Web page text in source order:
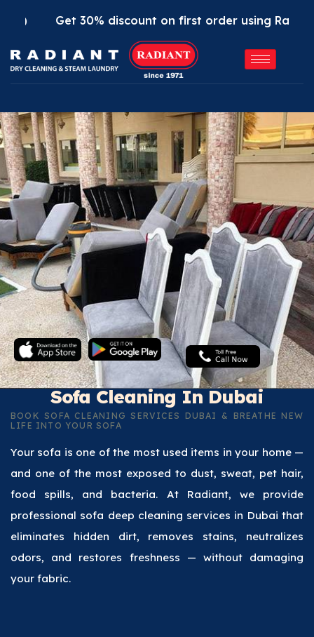
30% discount on first order using Radiant App. Use
Sofa Cleaning In Dubai
BOOK SOFA CLEANING SERVICES DUBAI & BREATHE NEW
LIFE INTO YOUR SOFA
Your sofa is one of the most used items in your home —
and one of the most exposed to dust, sweat, pet hair,
food spills, and bacteria. At Radiant, we provide
professional sofa deep cleaning services in Dubai that
eliminates hidden dirt, removes stains, neutralizes
odors, and restores freshness — without damaging
your fabric.